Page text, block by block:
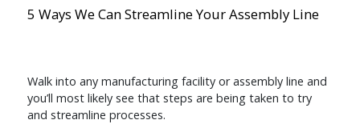
5 Ways We Can Streamline Your Assembly Line
Walk into any manufacturing facility or assembly line and
you’ll most likely see that steps are being taken to try
and streamline processes.